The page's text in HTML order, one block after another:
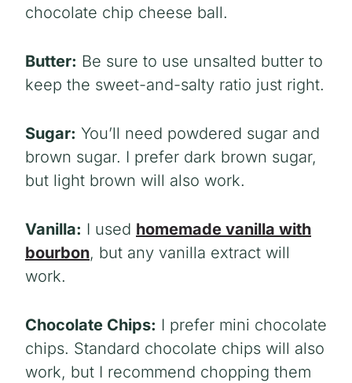
chocolate chip cheese ball.
Butter: Be sure to use unsalted butter to
keep the sweet-and-salty ratio just right.
Sugar: You’ll need powdered sugar and
brown sugar. I prefer dark brown sugar,
but light brown will also work.
Vanilla: I used homemade vanilla with
bourbon, but any vanilla extract will
work.
Chocolate Chips: I prefer mini chocolate
chips. Standard chocolate chips will also
work, but I recommend chopping them